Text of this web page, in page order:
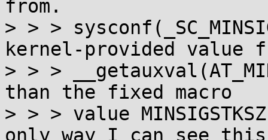
from.
> > >
kernel-provided value
> > >
than the fixed macro
> > > value
only way I can see this